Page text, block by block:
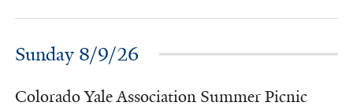
Sunday 8/9/26
Colorado Yale Association Summer Picnic